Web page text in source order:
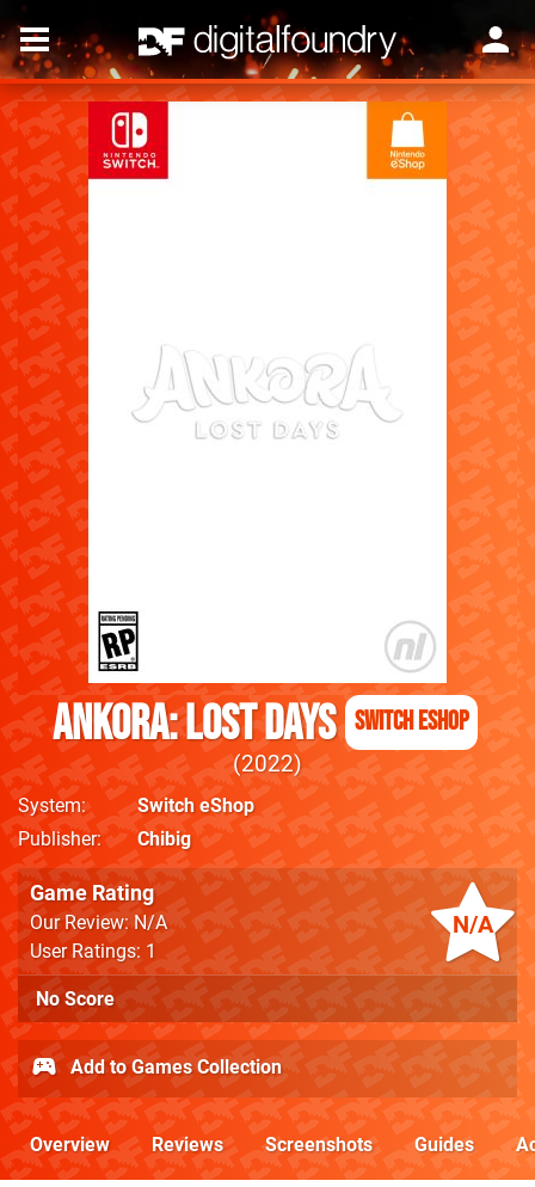
Ankora: Lost Days Switch eShop
2022
System
Switch eShop
Publisher
Chibig
N/A
Game Rating
Our Review: N/A
User Ratings: 1
No Score
Add to Games Collection
Overview Reviews Screenshots Guides